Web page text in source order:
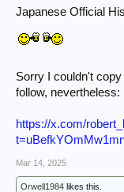
Japanese Official
Sorry I couldn't
follow, nevertheless:
https://x.com/
Mar 14, 2025
Orwell1984 likes this.